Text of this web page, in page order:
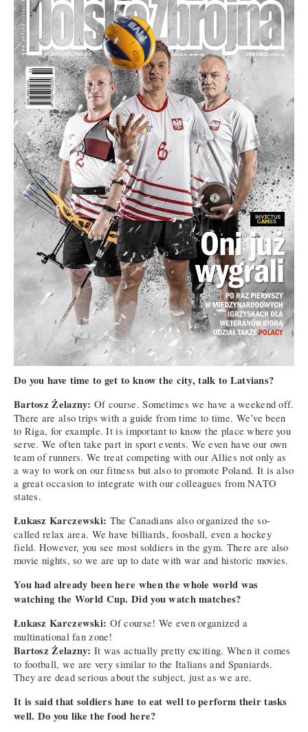
Do you have time to get to know the city, talk to Latvians?
Bartosz Żelazny: Of course. Sometimes we have a weekend off.
There are also trips with a guide from time to time. We’ve been
to Riga, for example. It is important to know the place where you
serve. We often take part in sport events. We even have our own
team of runners. We treat competing with our Allies not only as
a way to work on our fitness but also to promote Poland. It is also
a great occasion to integrate with our colleagues from NATO
states.
Łukasz Karczewski: The Canadians also organized the so-
called relax area. We have billiards, foosball, even a hockey
field. However, you see most soldiers in the gym. There are also
movie nights, so we are up to date with war and historic movies.
You had already been here when the whole world was
watching the World Cup. Did you watch matches?
Łukasz Karczewski: Of course! We even organized a
multinational fan zone!
Bartosz Żelazny: It was actually pretty exciting. When it comes
to football, we are very similar to the Italians and Spaniards.
They are dead serious about the subject, just as we are.
It is said that soldiers have to eat well to perform their tasks
well. Do you like the food here?